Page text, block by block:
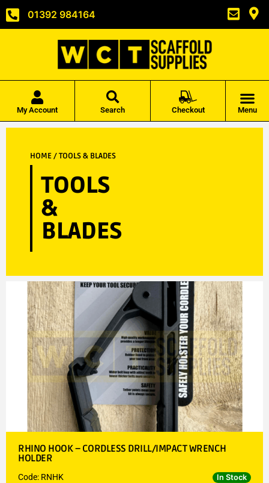
01392 984164
My Account Search Checkout Menu
HOME/ TOOLS & BLADES
TOOLS
&
BLADES
RHINO HOOK – CORDLESS DRILL/IMPACT WRENCH
HOLDER
Code: RNHK In Stock